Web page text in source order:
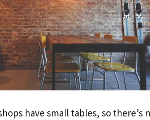
have small tables, so